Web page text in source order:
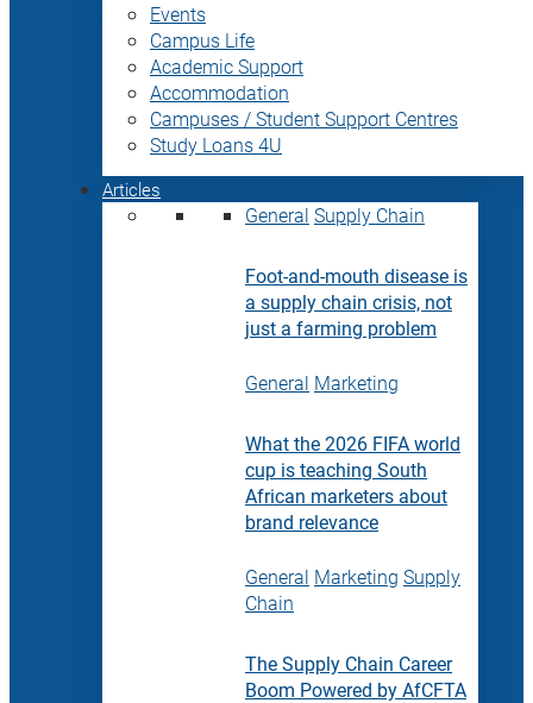
Events
Campus Life
Academic Support
Accommodation
Campuses / Student Support Centres
Study Loans 4U
Articles
General Supply Chain
Foot-and-mouth disease is
a supply chain crisis, not
just a farming problem
General Marketing
What the 2026 FIFA world
cup is teaching South
African marketers about
brand relevance
General Marketing Supply
Chain
The Supply Chain Career
Boom Powered by AfCFTA